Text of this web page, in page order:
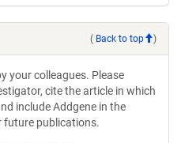
( Back to top )
your colleagues. Please
cite the article in which
include Addgene in the
future publications.